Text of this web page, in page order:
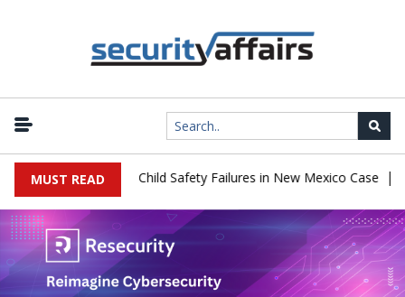
MUST READ
$567 Million Over Child Safety Failures in New Mexico Case |